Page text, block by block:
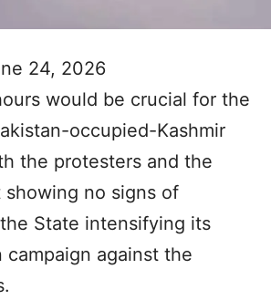
24, 2026
would be crucial for the
occupied-Kashmir
the protesters and the
showing no signs of
State intensifying its
campaign against the